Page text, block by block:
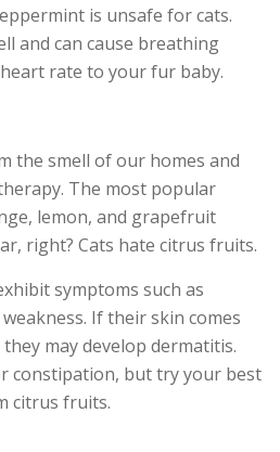
is unsafe for cats.
and can cause breathing
rate to your fur baby.
the smell of our homes and
The most popular
lemon, and grapefruit
right? Cats hate citrus fruits.
symptoms such as
If their skin comes
may develop dermatitis.
constipation, but try your best
citrus fruits.